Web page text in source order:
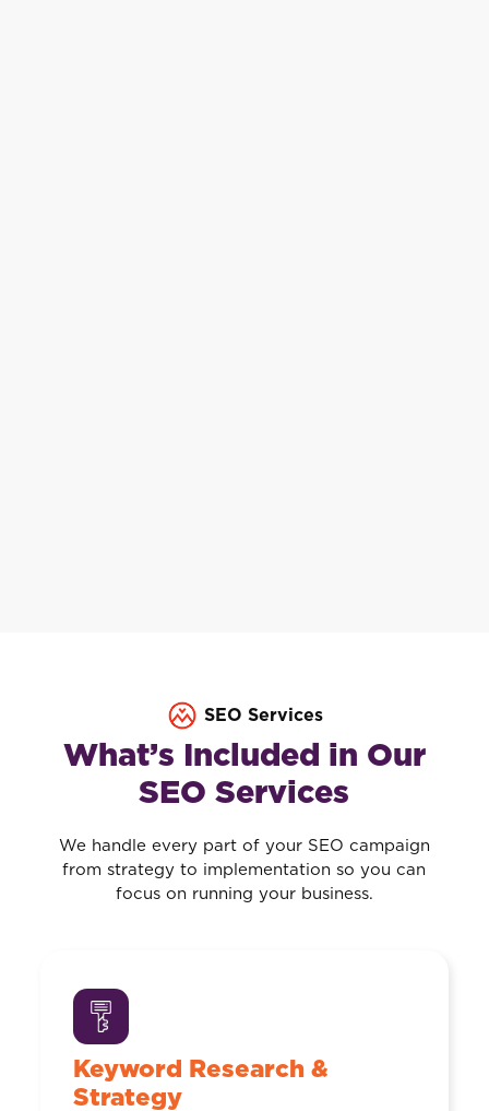
SEO Services
What’s Included in Our
SEO Services
We handle every part of your SEO campaign
from strategy to implementation so you can
focus on running your business.
Keyword Research &
Strategy